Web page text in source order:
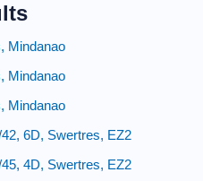
Mindanao
Mindanao
Mindanao
6D, Swertres, EZ2
4D, Swertres, EZ2